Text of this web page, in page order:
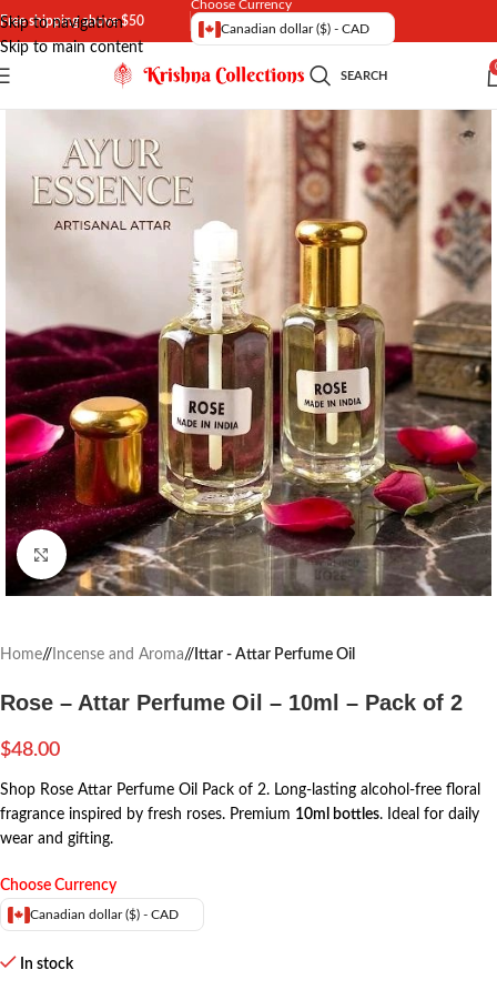
Skip to navigation
Skip to main content
Free shipping above $50
Choose Currency
Canadian dollar ($) - CAD
SEARCH
Click to enlarge
Home/ Incense and Aroma/ Ittar - Attar Perfume Oil
Rose – Attar Perfume Oil – 10ml – Pack of 2
$48.00
Shop Rose Attar Perfume Oil Pack of 2. Long-lasting alcohol-free floral
fragrance inspired by fresh roses. Premium 10ml bottles. Ideal for daily
wear and gifting.
Choose Currency
Canadian dollar ($) - CAD
In stock